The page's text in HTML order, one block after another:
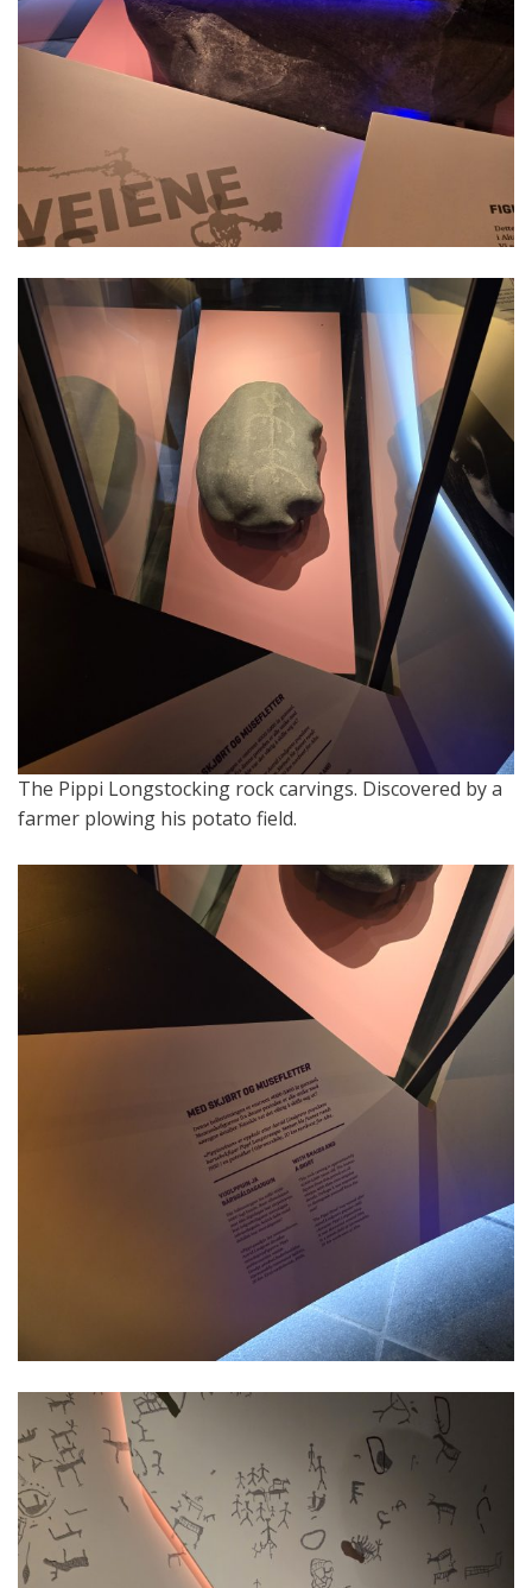
The Pippi Longstocking rock carvings. Discovered by a
farmer plowing his potato field.